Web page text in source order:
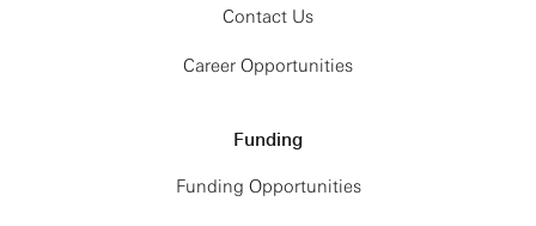
Contact Us
Career Opportunities
Funding
Funding Opportunities